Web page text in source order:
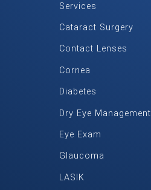
Services
Cataract Surgery
Contact Lenses
Cornea
Diabetes
Dry Eye Management
Eye Exam
Glaucoma
LASIK